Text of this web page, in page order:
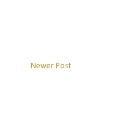
Newer Post